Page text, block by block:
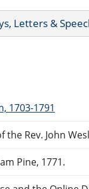
Letters &
1703-1791
the Rev. John
Pine, 1771.